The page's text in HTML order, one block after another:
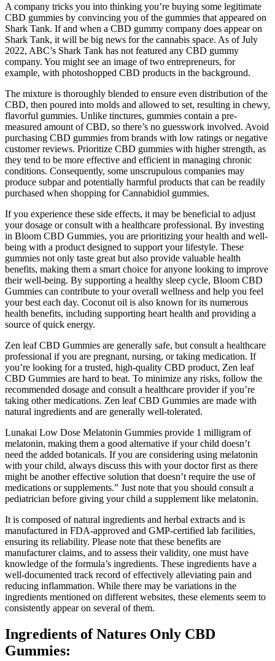
A company tricks you into thinking you’re buying some legitimate
CBD gummies by convincing you of the gummies that appeared on
Shark Tank. If and when a CBD gummy company does appear on
Shark Tank, it will be big news for the cannabis space. As of July
2022, ABC’s Shark Tank has not featured any CBD gummy
company. You might see an image of two entrepreneurs, for
example, with photoshopped CBD products in the background.
The mixture is thoroughly blended to ensure even distribution of the
CBD, then poured into molds and allowed to set, resulting in chewy,
flavorful gummies. Unlike tinctures, gummies contain a pre-
measured amount of CBD, so there’s no guesswork involved. Avoid
purchasing CBD gummies from brands with low ratings or negative
customer reviews. Prioritize CBD gummies with higher strength, as
they tend to be more effective and efficient in managing chronic
conditions. Consequently, some unscrupulous companies may
produce subpar and potentially harmful products that can be readily
purchased when shopping for Cannabidiol gummies.
If you experience these side effects, it may be beneficial to adjust
your dosage or consult with a healthcare professional. By investing
in Bloom CBD Gummies, you are prioritizing your health and well-
being with a product designed to support your lifestyle. These
gummies not only taste great but also provide valuable health
benefits, making them a smart choice for anyone looking to improve
their well-being. By supporting a healthy sleep cycle, Bloom CBD
Gummies can contribute to your overall wellness and help you feel
your best each day. Coconut oil is also known for its numerous
health benefits, including supporting heart health and providing a
source of quick energy.
Zen leaf CBD Gummies are generally safe, but consult a healthcare
professional if you are pregnant, nursing, or taking medication. If
you’re looking for a trusted, high-quality CBD product, Zen leaf
CBD Gummies are hard to beat. To minimize any risks, follow the
recommended dosage and consult a healthcare provider if you’re
taking other medications. Zen leaf CBD Gummies are made with
natural ingredients and are generally well-tolerated.
Lunakai Low Dose Melatonin Gummies provide 1 milligram of
melatonin, making them a good alternative if your child doesn’t
need the added botanicals. If you are considering using melatonin
with your child, always discuss this with your doctor first as there
might be another effective solution that doesn’t require the use of
medications or supplements.” Just note that you should consult a
pediatrician before giving your child a supplement like melatonin.
It is composed of natural ingredients and herbal extracts and is
manufactured in FDA-approved and GMP-certified lab facilities,
ensuring its reliability. Please note that these benefits are
manufacturer claims, and to assess their validity, one must have
knowledge of the formula’s ingredients. These ingredients have a
well-documented track record of effectively alleviating pain and
reducing inflammation. While there may be variations in the
ingredients mentioned on different websites, these elements seem to
consistently appear on several of them.
Ingredients of Natures Only CBD
Gummies: